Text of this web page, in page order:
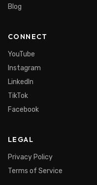
Blog
CONNECT
YouTube
Instagram
LinkedIn
TikTok
Facebook
LEGAL
Privacy Policy
Terms of Service